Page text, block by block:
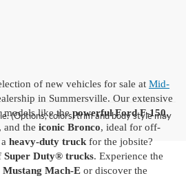
(Options, colors, trim and body style may
of new vehicles for sale at Mid-
in Summersville. Our extensive
models like thepowerful Ford F-150,
and the iconic Bronco, ideal for off-
heavy-duty truck for the jobsite?
Super Duty® trucks. Experience the
Mach-E or discover the